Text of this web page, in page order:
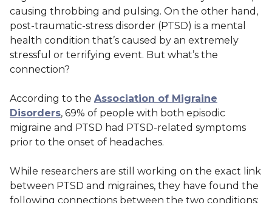
causing throbbing and pulsing. On the other hand,
post-traumatic-stress disorder (PTSD) is a mental
health condition that’s caused by an extremely
stressful or terrifying event. But what’s the
connection?
According to the Association of Migraine
Disorders, 69% of people with both episodic
migraine and PTSD had PTSD-related symptoms
prior to the onset of headaches.
While researchers are still working on the exact link
between PTSD and migraines, they have found the
following connections between the two conditions: